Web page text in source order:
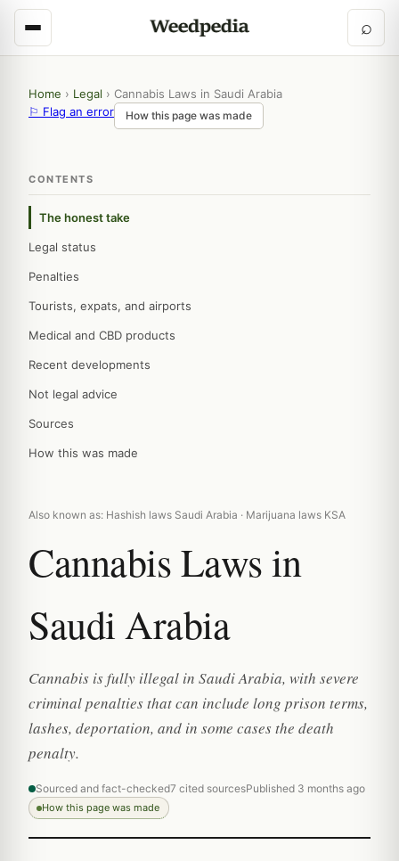
⌕
Home › Legal › Cannabis Laws in Saudi Arabia
⚐ Flag an error
How this page was made
CONTENTS
The honest take
Legal status
Penalties
Tourists, expats, and airports
Medical and CBD products
Recent developments
Not legal advice
Sources
How this was made
Also known as: Hashish laws Saudi Arabia · Marijuana laws KSA
Cannabis Laws in
Saudi Arabia
Cannabis is fully illegal in Saudi Arabia, with severe
criminal penalties that can include long prison terms,
lashes, deportation, and in some cases the death
penalty.
Sourced and fact-checked7 cited sourcesPublished 3 months ago
How this page was made